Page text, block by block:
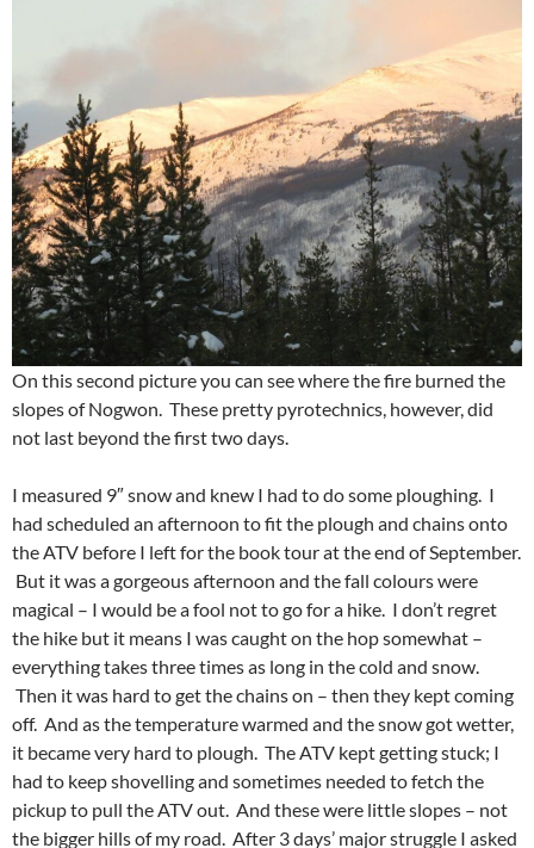
On this second picture you can see where the fire burned the
slopes of Nogwon. These pretty pyrotechnics, however, did
not last beyond the first two days.
I measured 9″ snow and knew I had to do some ploughing. I
had scheduled an afternoon to fit the plough and chains onto
the ATV before I left for the book tour at the end of September.
But it was a gorgeous afternoon and the fall colours were
magical – I would be a fool not to go for a hike. I don’t regret
the hike but it means I was caught on the hop somewhat –
everything takes three times as long in the cold and snow.
Then it was hard to get the chains on – then they kept coming
off. And as the temperature warmed and the snow got wetter,
it became very hard to plough. The ATV kept getting stuck; I
had to keep shovelling and sometimes needed to fetch the
pickup to pull the ATV out. And these were little slopes – not
the bigger hills of my road. After 3 days’ major struggle I asked